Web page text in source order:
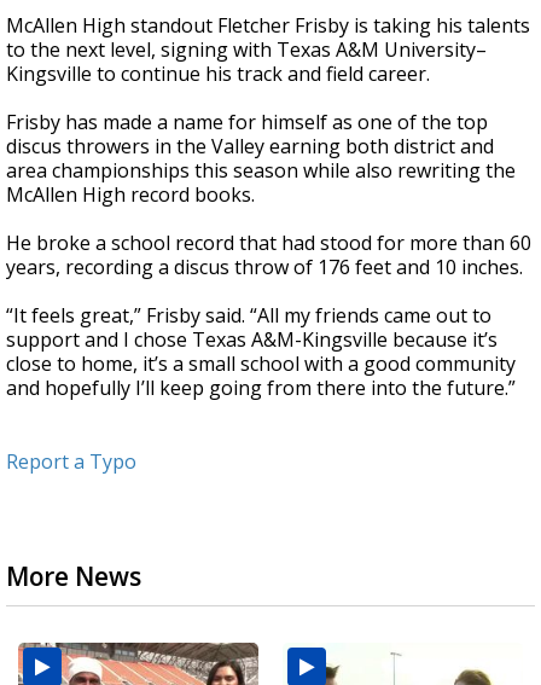
seconds
of
32
seconds
McAllen High standout Fletcher Frisby is taking his talents
to the next level, signing with Texas A&M University–
Kingsville to continue his track and field career.
Frisby has made a name for himself as one of the top
discus throwers in the Valley earning both district and
area championships this season while also rewriting the
McAllen High record books.
He broke a school record that had stood for more than 60
years, recording a discus throw of 176 feet and 10 inches.
“It feels great,” Frisby said. “All my friends came out to
support and I chose Texas A&M-Kingsville because it’s
close to home, it’s a small school with a good community
and hopefully I’ll keep going from there into the future.”
Report a Typo
More News